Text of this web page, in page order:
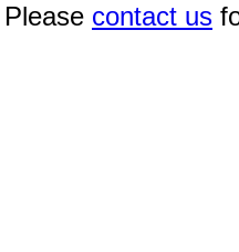
Please contact us